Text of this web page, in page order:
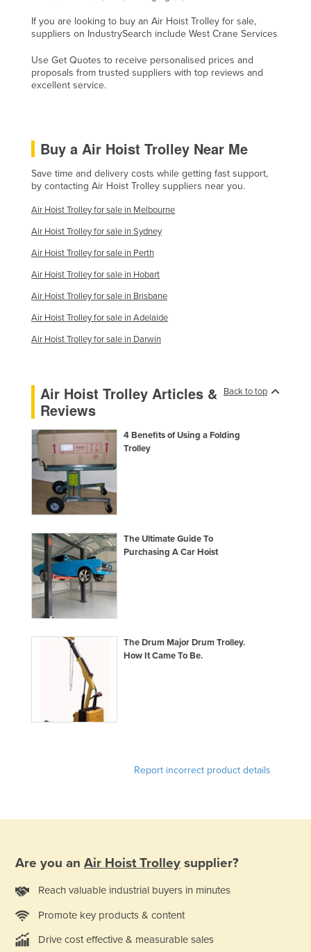
Honduras
Hungary
Iceland
India
Iraq
Ireland
Italy
Jamaica
Japan
Jordan
Kazakhstan
Korea, South
Kosovo
Kuwait
Kyrgyzstan
Laos
Latvia
Lesotho
Liberia
Libya
Liechtenstein
Lithuania
Luxembourg
Macedonia
Madagascar
Malta
Mauritania
If you are looking to buy an Air Hoist Trolley for sale,
suppliers on IndustrySearch include West Crane Services
Use Get Quotes to receive personalised prices and
proposals from trusted suppliers with top reviews and
excellent service.
Buy a Air Hoist Trolley Near Me
Save time and delivery costs while getting fast support,
by contacting Air Hoist Trolley suppliers near you.
Air Hoist Trolley for sale in Melbourne
Air Hoist Trolley for sale in Sydney
Air Hoist Trolley for sale in Perth
Air Hoist Trolley for sale in Hobart
Air Hoist Trolley for sale in Brisbane
Air Hoist Trolley for sale in Adelaide
Air Hoist Trolley for sale in Darwin
Back to top
Air Hoist Trolley Articles &
Reviews
4 Benefits of Using a Folding
Trolley
The Ultimate Guide To
Purchasing A Car Hoist
The Drum Major Drum Trolley.
How It Came To Be.
Report incorrect product details
Are you an Air Hoist Trolley supplier?
Reach valuable industrial buyers in minutes
Promote key products & content
Drive cost effective & measurable sales